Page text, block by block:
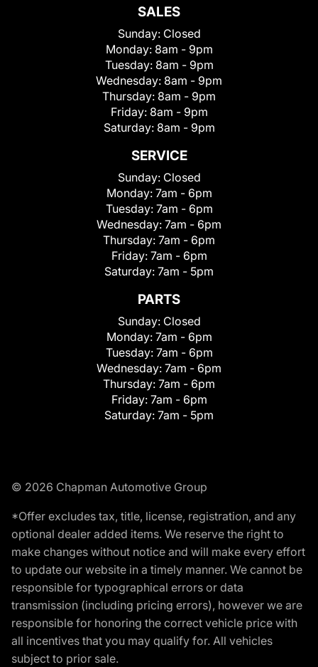
SALES
Sunday: Closed
Monday: 8am - 9pm
Tuesday: 8am - 9pm
Wednesday: 8am - 9pm
Thursday: 8am - 9pm
Friday: 8am - 9pm
Saturday: 8am - 9pm
SERVICE
Sunday: Closed
Monday: 7am - 6pm
Tuesday: 7am - 6pm
Wednesday: 7am - 6pm
Thursday: 7am - 6pm
Friday: 7am - 6pm
Saturday: 7am - 5pm
PARTS
Sunday: Closed
Monday: 7am - 6pm
Tuesday: 7am - 6pm
Wednesday: 7am - 6pm
Thursday: 7am - 6pm
Friday: 7am - 6pm
Saturday: 7am - 5pm
© 2026 Chapman Automotive Group
*Offer excludes tax, title, license, registration, and any
optional dealer added items. We reserve the right to
make changes without notice and will make every effort
to update our website in a timely manner. We cannot be
responsible for typographical errors or data
transmission (including pricing errors), however we are
responsible for honoring the correct vehicle price with
all incentives that you may qualify for. All vehicles
subject to prior sale.